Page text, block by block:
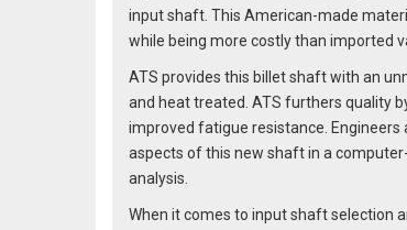
input shaft. This American-made
while being more costly than imported
ATS provides this billet shaft with an
and heat treated. ATS furthers quality
improved fatigue resistance.
aspects of this new shaft in a
analysis.
When it comes to input shaft selection